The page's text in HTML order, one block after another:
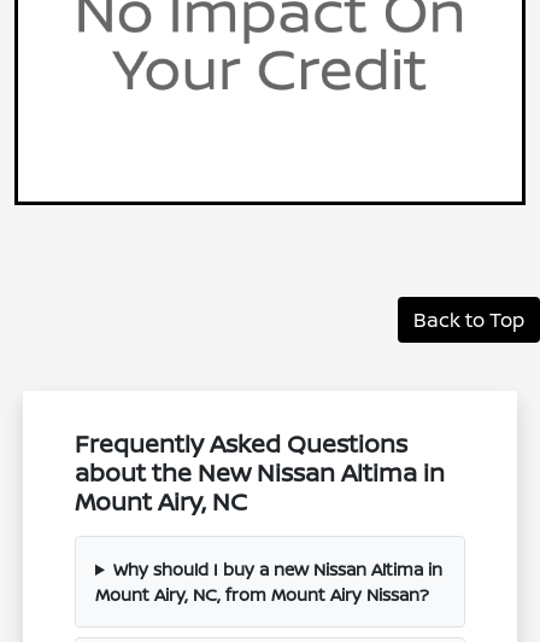
Back to Top
Frequently Asked Questions
about the New Nissan Altima in
Mount Airy, NC
Why should I buy a new Nissan Altima in
Mount Airy, NC, from Mount Airy Nissan?